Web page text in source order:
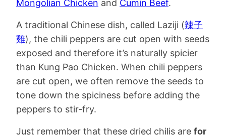
Mongolian Chicken and Cumin Beef.
A traditional Chinese dish, called Laziji (辣子
雞), the chili peppers are cut open with seeds
exposed and therefore it’s naturally spicier
than Kung Pao Chicken. When chili peppers
are cut open, we often remove the seeds to
tone down the spiciness before adding the
peppers to stir-fry.
Just remember that these dried chilis are for